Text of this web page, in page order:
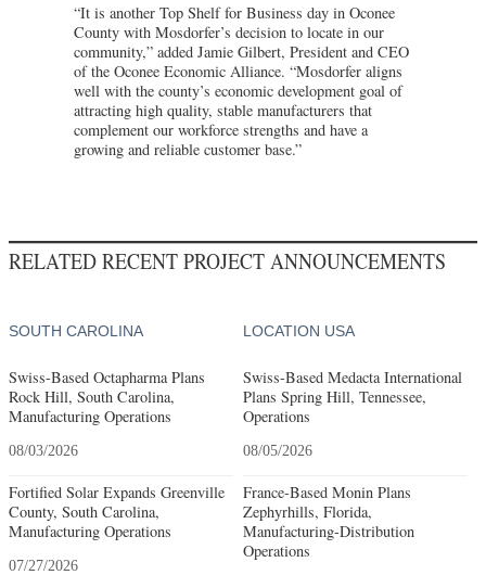
“It is another Top Shelf for Business day in Oconee
County with Mosdorfer’s decision to locate in our
community,” added Jamie Gilbert, President and CEO
of the Oconee Economic Alliance. “Mosdorfer aligns
well with the county’s economic development goal of
attracting high quality, stable manufacturers that
complement our workforce strengths and have a
growing and reliable customer base.”
RELATED RECENT PROJECT ANNOUNCEMENTS
SOUTH CAROLINA
Swiss-Based Octapharma Plans
Rock Hill, South Carolina,
Manufacturing Operations
08/03/2026
Fortified Solar Expands Greenville
County, South Carolina,
Manufacturing Operations
07/27/2026
LOCATION USA
Swiss-Based Medacta International
Plans Spring Hill, Tennessee,
Operations
08/05/2026
France-Based Monin Plans
Zephyrhills, Florida,
Manufacturing-Distribution
Operations